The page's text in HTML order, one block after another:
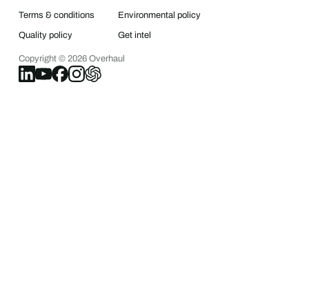
Terms & conditions Environmental policy
Quality policy Get intel
Copyright © 2026Overhaul